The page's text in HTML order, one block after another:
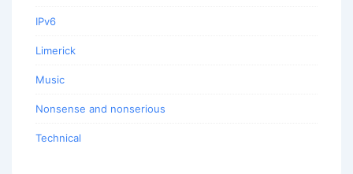
IPv6
Limerick
Music
Nonsense and nonserious
Technical